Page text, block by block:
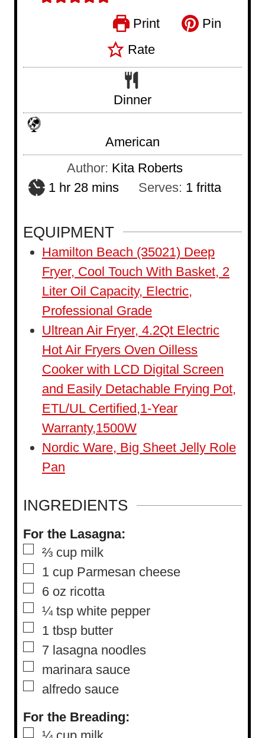
Print
Pin
Rate
Dinner
American
Author: Kita Roberts
1 h
u
hr 28m
n
e
s
mins Serves: 1 fritta
EQUIPMENT
Hamilton Beach (35021) Deep
Fryer, Cool Touch With Basket, 2
Liter Oil Capacity, Electric,
Professional Grade
Ultrean Air Fryer, 4.2Qt Electric
Hot Air Fryers Oven Oilless
Cooker with LCD Digital Screen
and Easily Detachable Frying Pot,
ETL/UL Certified,1-Year
Warranty,1500W
Nordic Ware, Big Sheet Jelly Role
Pan
INGREDIENTS
For the Lasagna:
▢
⅔ cup milk
▢
1 cup Parmesan cheese
▢
6 oz ricotta
▢
¼ tsp white pepper
▢
1 tbsp butter
▢
7 lasagna noodles
▢
marinara sauce
▢
alfredo sauce
For the Breading:
▢